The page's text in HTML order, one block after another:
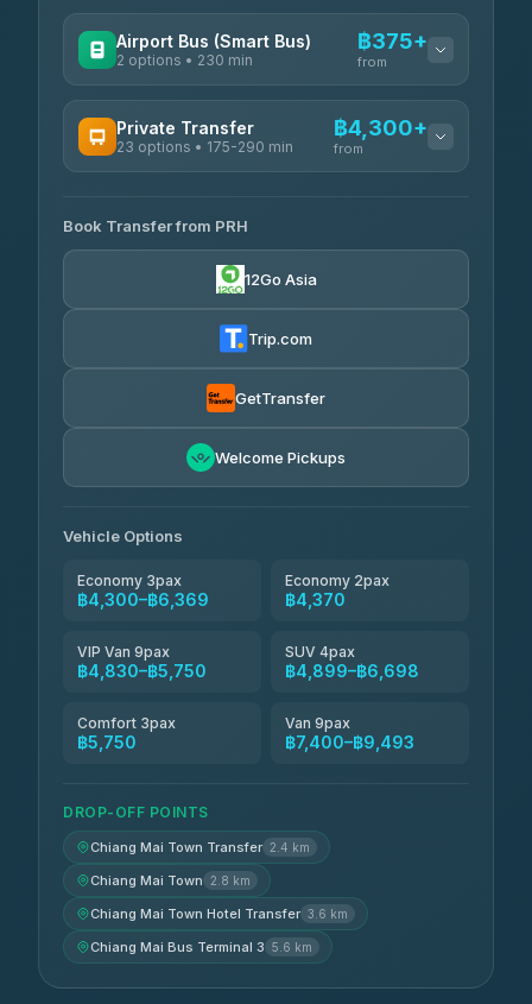
Airport Bus (Smart Bus)
2 options • 230 min
฿375+
from
GreenBus ฿375-฿530
Private Transfer
23 options • 175-290 min
฿4,300+
from
Than Car Service
4.83(150)
฿4,370-฿5,750
Smart En Plus
Book Transfer from PRH
12Go Asia
Trip.com
GetTransfer
Welcome Pickups
Vehicle Options
Economy 3pax
฿4,300–฿6,369
Economy 2pax
฿4,370
VIP Van 9pax
฿4,830–฿5,750
SUV 4pax
฿4,899–฿6,698
Comfort 3pax
฿5,750
Van 9pax
฿7,400–฿9,493
DROP-OFF POINTS
Chiang Mai Town Transfer 2.4 km
Chiang Mai Town 2.8 km
Chiang Mai Town Hotel Transfer 3.6 km
Chiang Mai Bus Terminal 3 5.6 km